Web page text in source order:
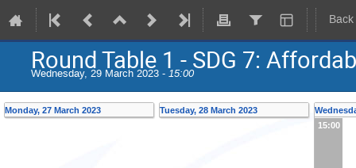
Round Table 1 - SDG 7:
Wednesday, 29 March 2023 - 15:00
Monday, 27 March 2023 Tuesday, 28 March 2023
15:00